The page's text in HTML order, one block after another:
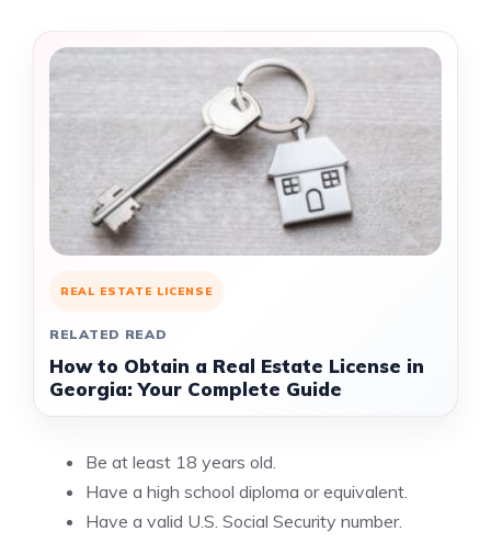
REAL ESTATE LICENSE
RELATED READ
How to Obtain a Real Estate License in
Georgia: Your Complete Guide
Be at least 18 years old.
Have a high school diploma or equivalent.
Have a valid U.S. Social Security number.